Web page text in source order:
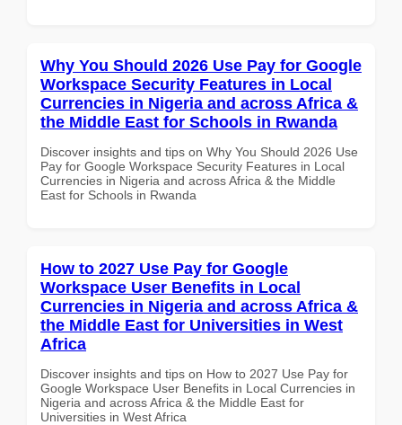
Why You Should 2026 Use Pay for Google
Workspace Security Features in Local
Currencies in Nigeria and across Africa &
the Middle East for Schools in Rwanda
Discover insights and tips on Why You Should 2026 Use
Pay for Google Workspace Security Features in Local
Currencies in Nigeria and across Africa & the Middle
East for Schools in Rwanda
How to 2027 Use Pay for Google
Workspace User Benefits in Local
Currencies in Nigeria and across Africa &
the Middle East for Universities in West
Africa
Discover insights and tips on How to 2027 Use Pay for
Google Workspace User Benefits in Local Currencies in
Nigeria and across Africa & the Middle East for
Universities in West Africa